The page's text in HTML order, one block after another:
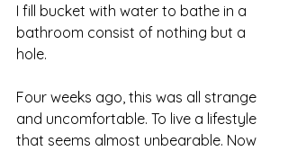
I fill bucket with water to bathe in a
bathroom consist of nothing but a
hole.
Four weeks ago, this was all strange
and uncomfortable. To live a lifestyle
that seems almost unbearable. Now